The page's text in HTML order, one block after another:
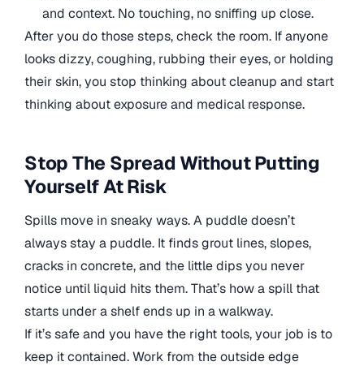
and context. No touching, no sniffing up close.
After you do those steps, check the room. If anyone
looks dizzy, coughing, rubbing their eyes, or holding
their skin, you stop thinking about cleanup and start
thinking about exposure and medical response.
Stop The Spread Without Putting
Yourself At Risk
Spills move in sneaky ways. A puddle doesn’t
always stay a puddle. It finds grout lines, slopes,
cracks in concrete, and the little dips you never
notice until liquid hits them. That’s how a spill that
starts under a shelf ends up in a walkway.
If it’s safe and you have the right tools, your job is to
keep it contained. Work from the outside edge